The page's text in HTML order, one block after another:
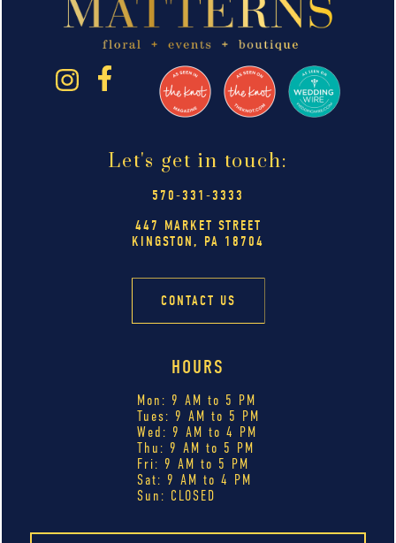
Let's get in touch:
570-331-3333
447 MARKET STREET
KINGSTON, PA 18704
CONTACT US
HOURS
Mon: 9 AM to 5 PM
Tues: 9 AM to 5 PM
Wed: 9 AM to 4 PM
Thu: 9 AM to 5 PM
Fri: 9 AM to 5 PM
Sat: 9 AM to 4 PM
Sun: CLOSED